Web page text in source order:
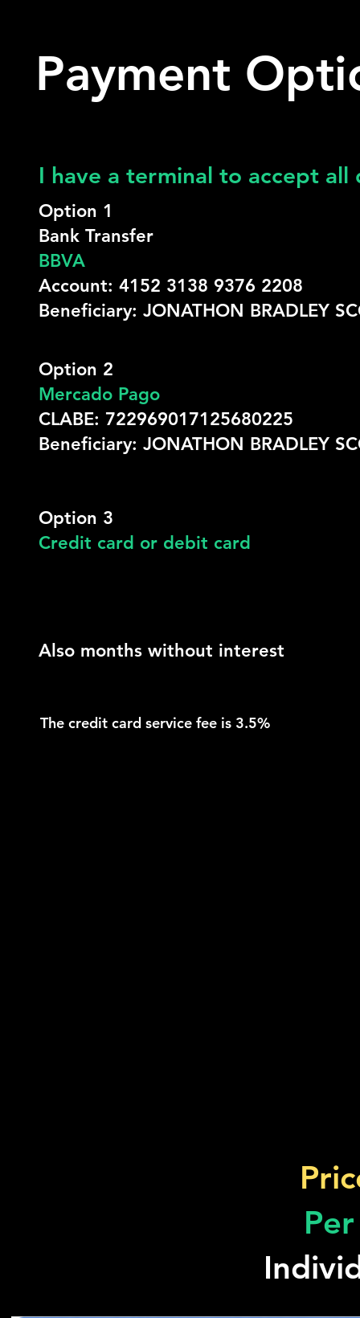
Payment
I have a terminal to accept
Option 1
Bank Transfer
BBVA
Account: 4152 3138 9376 2208
Beneficiary: JONATHON BRADLEY
Option 2
Mercado Pago
CLABE: 722969017125680225
Beneficiary: JONATHON BRADLEY
Option 3
Credit card or debit card
Also months without interest
The credit card service fee is 3.5%